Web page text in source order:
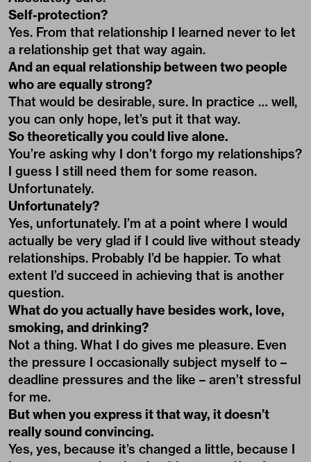
Self-protection?
Yes. From that relationship I learned never to let
a relationship get that way again.
And an equal relationship between two people
who are equally strong?
That would be desirable, sure. In practice … well,
you can only hope, let’s put it that way.
So theoretically you could live alone.
You’re asking why I don’t forgo my relationships?
I guess I still need them for some reason.
Unfortunately.
Unfortunately?
Yes, unfortunately. I’m at a point where I would
actually be very glad if I could live without steady
relationships. Probably I’d be happier. To what
extent I’d succeed in achieving that is another
question.
What do you actually have besides work, love,
smoking, and drinking?
Not a thing. What I do gives me pleasure. Even
the pressure I occasionally subject myself to –
deadline pressures and the like – aren’t stressful
for me.
But when you express it that way, it doesn’t
really sound convincing.
Yes, yes, because it’s changed a little, because I